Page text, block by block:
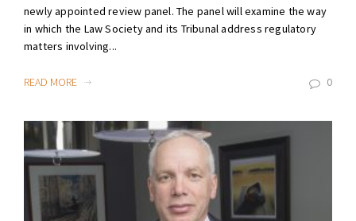
newly appointed review panel. The panel will examine the way
in which the Law Society and its Tribunal address regulatory
matters involving...
READ MORE 0